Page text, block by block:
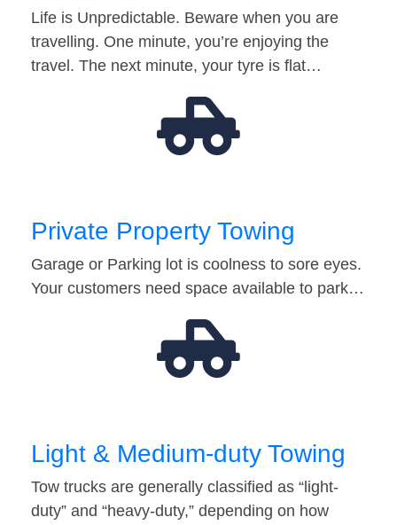
Life is Unpredictable. Beware when you are
travelling. One minute, you’re enjoying the
travel. The next minute, your tyre is flat…
Private Property Towing
Garage or Parking lot is coolness to sore eyes.
Your customers need space available to park…
Light & Medium-duty Towing
Tow trucks are generally classified as “light-
duty” and “heavy-duty,” depending on how